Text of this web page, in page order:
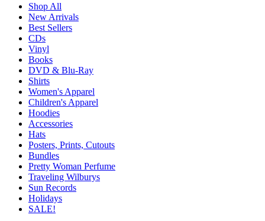
Shop All
New Arrivals
Best Sellers
CDs
Vinyl
Books
DVD & Blu-Ray
Shirts
Women's Apparel
Children's Apparel
Hoodies
Accessories
Hats
Posters, Prints, Cutouts
Bundles
Pretty Woman Perfume
Traveling Wilburys
Sun Records
Holidays
SALE!